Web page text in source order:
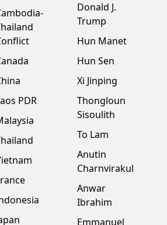
PDR
Donald J.
Trump
Hun Manet
Hun Sen
Xi Jinping
Thongloun
Sisoulith
To Lam
Anutin
Charnvirakul
Anwar
Ibrahim
Emmanuel